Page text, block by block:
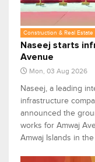
Construction & Real Estate
Naseej starts
Avenue
Mon, 03 Aug 2026
Naseej, a leading
infrastructure
announced the
works for Amwaj
Amwaj Islands in